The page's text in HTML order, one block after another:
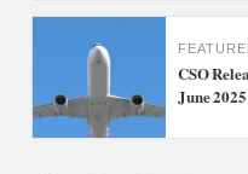
CSO
June 2025